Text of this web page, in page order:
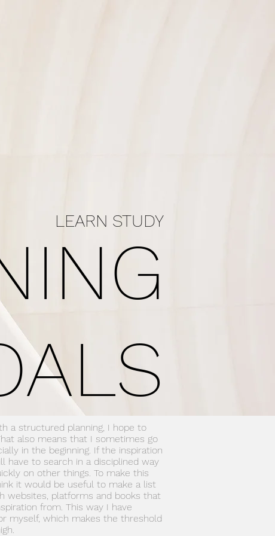
LEARN STUDY
a structured planning, I hope to
also means that I sometimes go
in the beginning. If the inspiration
have to search in a disciplined way
on other things. To make this
it would be useful to make a list
websites, platforms and books that
from. This way I have
myself, which makes the threshold